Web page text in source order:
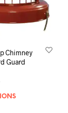
Chimney
Guard